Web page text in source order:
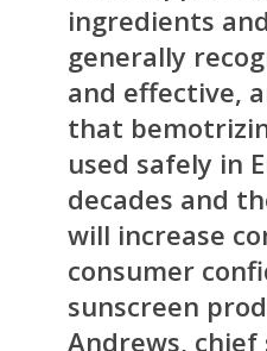
ingredients
generally
and effective,
that
used safely in
decades and
will increase
consumer
sunscreen
Andrews, chief